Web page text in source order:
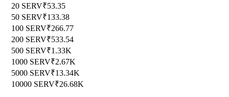
20 SERV₹53.35
50 SERV₹133.38
100 SERV₹266.77
200 SERV₹533.54
500 SERV₹1.33K
1000 SERV₹2.67K
5000 SERV₹13.34K
10000 SERV₹26.68K